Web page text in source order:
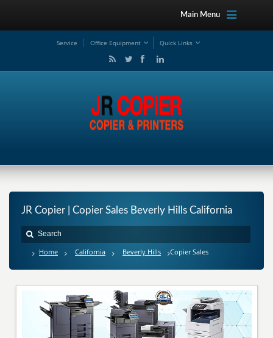
Main Menu
Service Office Equipment Quick Links
JR Copier | Copier Sales Beverly Hills California
Home California Beverly Hills Copier Sales